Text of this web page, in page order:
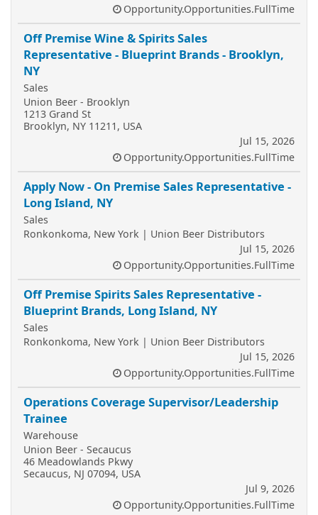
Opportunity.Opportunities.FullTime
Off Premise Wine & Spirits Sales
Representative - Blueprint Brands - Brooklyn,
NY
Sales
Union Beer - Brooklyn
1213 Grand St
Brooklyn, NY 11211, USA
Jul 15, 2026
Opportunity.Opportunities.FullTime
Apply Now - On Premise Sales Representative -
Long Island, NY
Sales
Ronkonkoma, New York | Union Beer Distributors
Jul 15, 2026
Opportunity.Opportunities.FullTime
Off Premise Spirits Sales Representative -
Blueprint Brands, Long Island, NY
Sales
Ronkonkoma, New York | Union Beer Distributors
Jul 15, 2026
Opportunity.Opportunities.FullTime
Operations Coverage Supervisor/Leadership
Trainee
Warehouse
Union Beer - Secaucus
46 Meadowlands Pkwy
Secaucus, NJ 07094, USA
Jul 9, 2026
Opportunity.Opportunities.FullTime